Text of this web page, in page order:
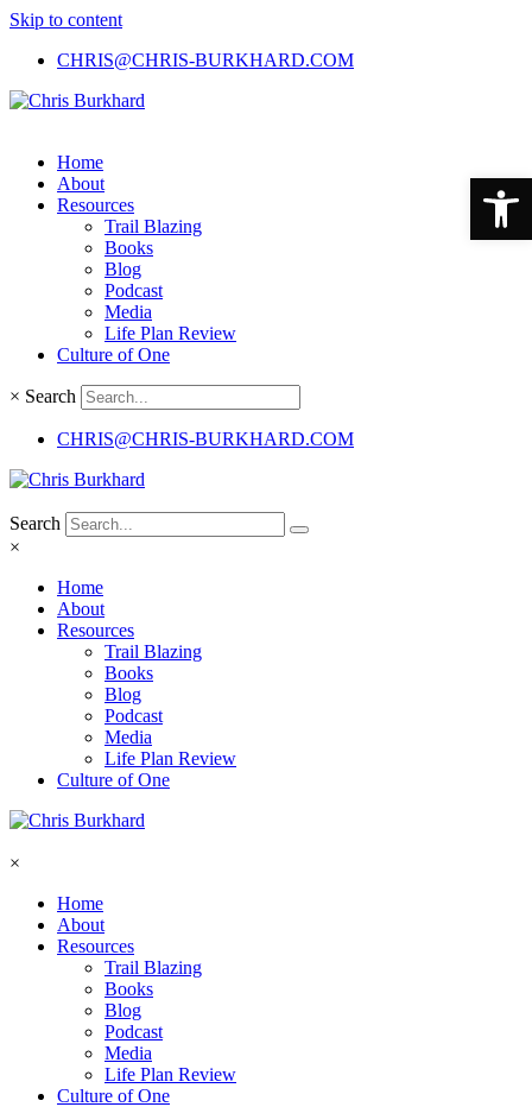
Skip to content
CHRIS@CHRIS-BURKHARD.COM
Home
About
Resources
Trail Blazing
Books
Blog
Podcast
Media
Life Plan Review
Culture of One
× Search
CHRIS@CHRIS-BURKHARD.COM
Search
×
Home
About
Resources
Trail Blazing
Books
Blog
Podcast
Media
Life Plan Review
Culture of One
×
Home
About
Resources
Trail Blazing
Books
Blog
Podcast
Media
Life Plan Review
Culture of One